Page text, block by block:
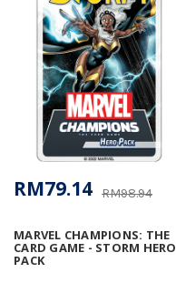
MARVEL CHAMPIONS: THE
CARD GAME - STORM HERO
PACK
RM98.94
RM79.14